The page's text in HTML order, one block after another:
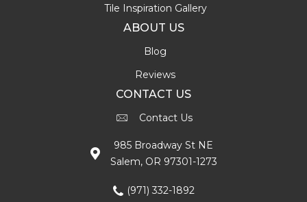
Tile Inspiration Gallery
ABOUT US
Blog
Reviews
CONTACT US
Contact Us
985 Broadway St NE
Salem, OR 97301-1273
(971) 332-1892